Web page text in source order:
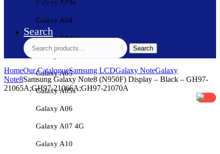
Galaxy A03s
Galaxy A04
Galaxy A04e
Galaxy A05
Galaxy A05s
Galaxy A06
Galaxy A07 4G
Galaxy A10
Search
Search
for:
Search
HomeOur CatalogueSamsung LCDGalaxy NoteGalaxy
Note8Samsung Galaxy Note8 (N950F) Display – Black – GH97-
21065A;GH97-21066A;GH97-21070A